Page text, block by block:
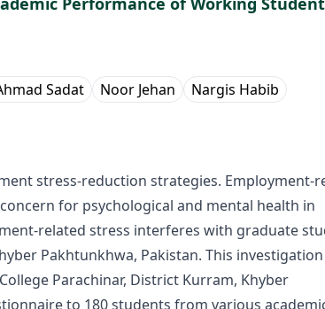
Sadat Noor Jehan
Nargis Habib
stress-reduction strategies. Employment-
for psychological and mental health in
related stress interferes with graduate
Pakhtunkhwa, Pakistan. This investigation
Parachinar, District Kurram, Khyber
to 180 students from various